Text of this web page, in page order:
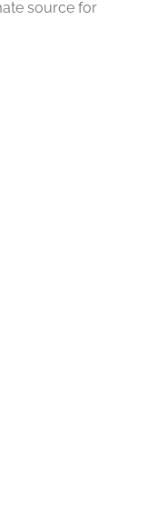
source for